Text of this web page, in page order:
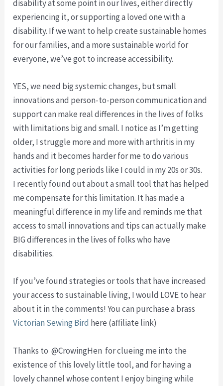
disability at some point in our lives, either directly
experiencing it, or supporting a loved one with a
disability. If we want to help create sustainable homes
for our families, and a more sustainable world for
everyone, we’ve got to increase accessibility.
YES, we need big systemic changes, but small
innovations and person-to-person communication and
support can make real differences in the lives of folks
with limitations big and small. I notice as I’m getting
older, I struggle more and more with arthritis in my
hands and it becomes harder for me to do various
activities for long periods like I could in my 20s or 30s.
I recently found out about a small tool that has helped
me compensate for this limitation. It has made a
meaningful difference in my life and reminds me that
access to small innovations and tips can actually make
BIG differences in the lives of folks who have
disabilities.
If you’ve found strategies or tools that have increased
your access to sustainable living, I would LOVE to hear
about it in the comments! You can purchase a brass
Victorian Sewing Bird here (affiliate link)
Thanks to @CrowingHen for clueing me into the
existence of this lovely little tool, and for having a
lovely channel whose content I enjoy binging while